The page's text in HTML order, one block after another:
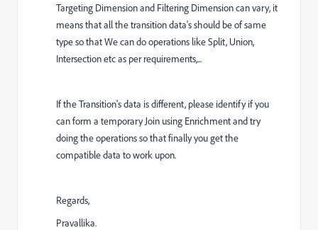
Targeting Dimension and Filtering Dimension can vary, it
means that all the transition data's should be of same
type so that We can do operations like Split, Union,
Intersection etc as per requirements,...
If the Transition's data is different, please identify if you
can form a temporary Join using Enrichment and try
doing the operations so that finally you get the
compatible data to work upon.
Regards,
Pravallika.